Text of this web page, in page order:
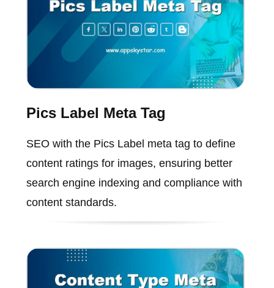
Pics Label Meta Tag
SEO with the Pics Label meta tag to define
content ratings for images, ensuring better
search engine indexing and compliance with
content standards.